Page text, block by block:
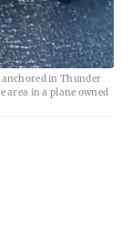
anchored in Thunder
area in a plane owned